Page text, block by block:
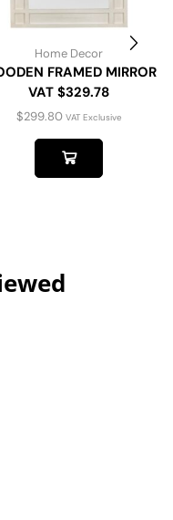
Home Decor
FRAMED MIRROR
VAT $329.78
$299.80 VAT Exclusive